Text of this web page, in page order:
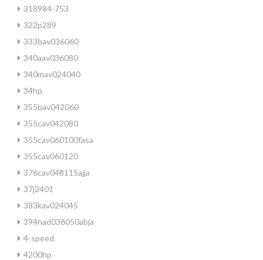
318984-753
322p289
333bav036060
340aav036080
340mav024040
34hp
355bav042060
355cav042080
355cav060100fasa
355cav060120
376cav048115ajja
37j2401
383kav024045
394had036050abja
4-speed
4200hp